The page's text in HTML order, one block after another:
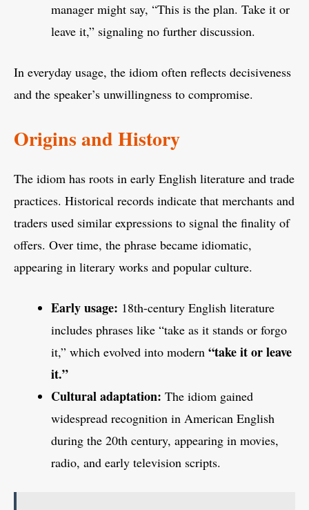
manager might say, “This is the plan. Take it or
leave it,” signaling no further discussion.
In everyday usage, the idiom often reflects decisiveness
and the speaker’s unwillingness to compromise.
Origins and History
The idiom has roots in early English literature and trade
practices. Historical records indicate that merchants and
traders used similar expressions to signal the finality of
offers. Over time, the phrase became idiomatic,
appearing in literary works and popular culture.
Early usage: 18th-century English literature
includes phrases like “take as it stands or forgo
it,” which evolved into modern “take it or leave
it.”
Cultural adaptation: The idiom gained
widespread recognition in American English
during the 20th century, appearing in movies,
radio, and early television scripts.